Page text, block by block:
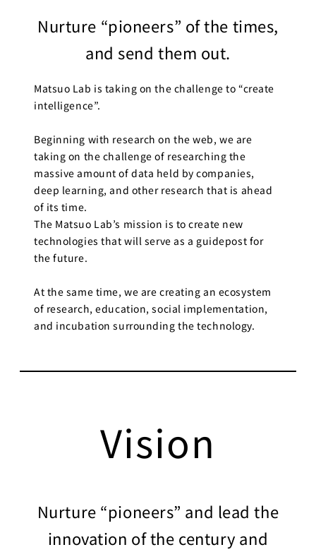
Lecture Overview
TAs (2020-)
Startups
Matsuo Lab
Startups
Kigyo Quest
(Entrepreneurship
Quest)
Transformation
Global Expansion
Members
Students
Join us
Job Openings
Nurture “pioneers” of the times,
and send them out.
Matsuo Lab is taking on the challenge to “create
intelligence”.
Beginning with research on the web, we are
taking on the challenge of researching the
massive amount of data held by companies,
deep learning, and other research that is ahead
of its time.
The Matsuo Lab’s mission is to create new
technologies that will serve as a guidepost for
the future.
At the same time, we are creating an ecosystem
of research, education, social implementation,
and incubation surrounding the technology.
Vision
Nurture “pioneers” and lead the
innovation of the century and